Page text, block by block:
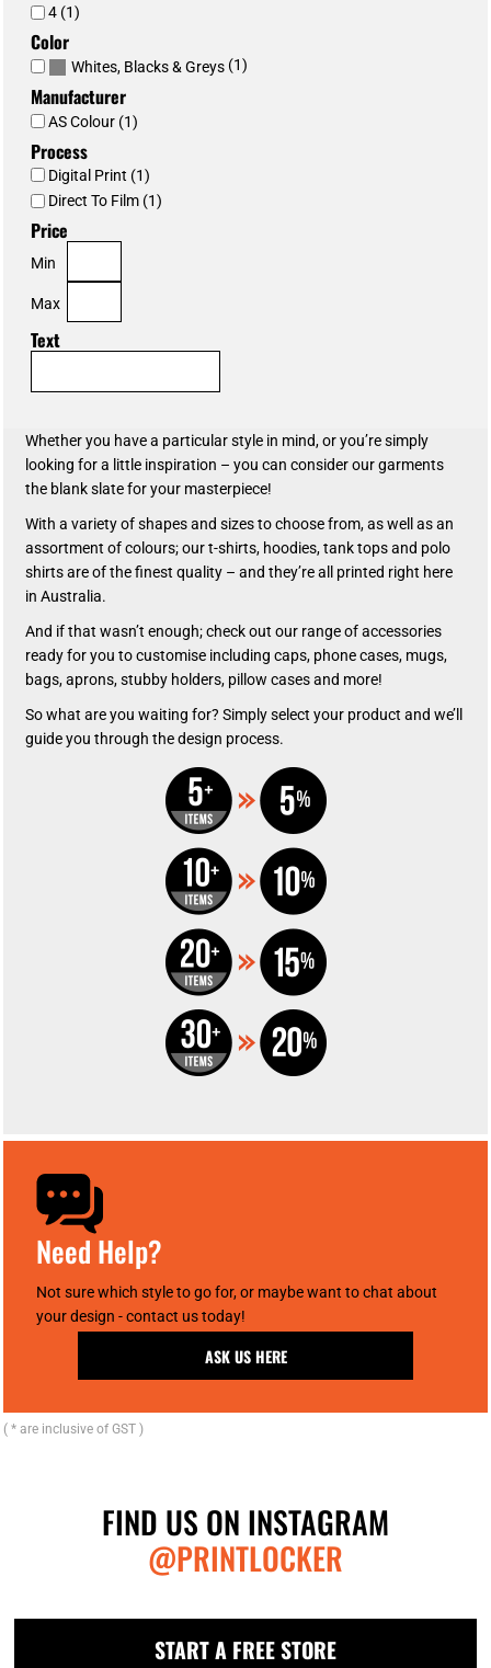
4 (1)
Color
Whites, Blacks & Greys (1)
Manufacturer
AS Colour (1)
Process
Digital Print (1)
Direct To Film (1)
Price
Min
Max
Text
Whether you have a particular style in mind, or you’re simply
looking for a little inspiration – you can consider our garments
the blank slate for your masterpiece!
With a variety of shapes and sizes to choose from, as well as an
assortment of colours; our t-shirts, hoodies, tank tops and polo
shirts are of the finest quality – and they’re all printed right here
in Australia.
And if that wasn’t enough; check out our range of accessories
ready for you to customise including caps, phone cases, mugs,
bags, aprons, stubby holders, pillow cases and more!
So what are you waiting for? Simply select your product and we’ll
guide you through the design process.
Need Help?
Not sure which style to go for, or maybe want to chat about
your design - contact us today!
ASK US HERE
( * are inclusive of GST )
FIND US ON INSTAGRAM
@PRINTLOCKER
START A FREE STORE